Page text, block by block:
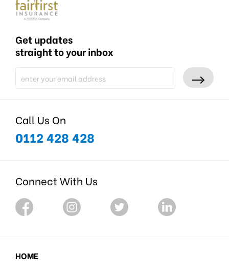
Get updates
straight to your inbox
Call Us On
0112 428 428
Connect With Us
HOME